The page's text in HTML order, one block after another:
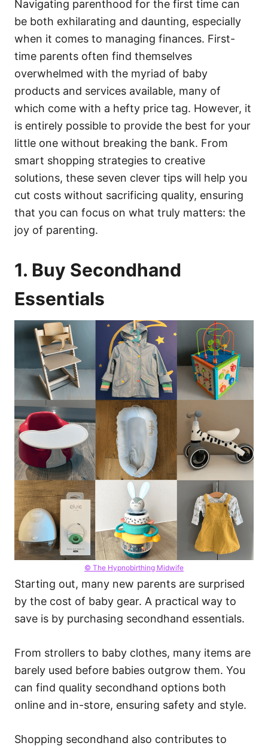
o
o
i
e
Navigating parenthood for the first time can
be both exhilarating and daunting, especially
when it comes to managing finances. First-
time parents often find themselves
overwhelmed with the myriad of baby
products and services available, many of
which come with a hefty price tag. However, it
is entirely possible to provide the best for your
little one without breaking the bank. From
smart shopping strategies to creative
solutions, these seven clever tips will help you
cut costs without sacrificing quality, ensuring
that you can focus on what truly matters: the
joy of parenting.
1. Buy Secondhand
Essentials
© The Hypnobirthing Midwife
Starting out, many new parents are surprised
by the cost of baby gear. A practical way to
save is by purchasing secondhand essentials.
From strollers to baby clothes, many items are
barely used before babies outgrow them. You
can find quality secondhand options both
online and in-store, ensuring safety and style.
Shopping secondhand also contributes to